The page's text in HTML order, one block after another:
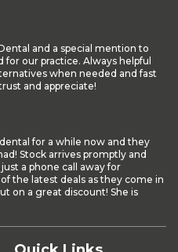
and a special mention to
our practice. Always helpful
when needed and fast
and appreciate!
for a while now and they
Stock arrives promptly and
a phone call away for
the latest deals as they come in
on a great discount! She is